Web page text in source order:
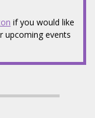
if you would like
upcoming events